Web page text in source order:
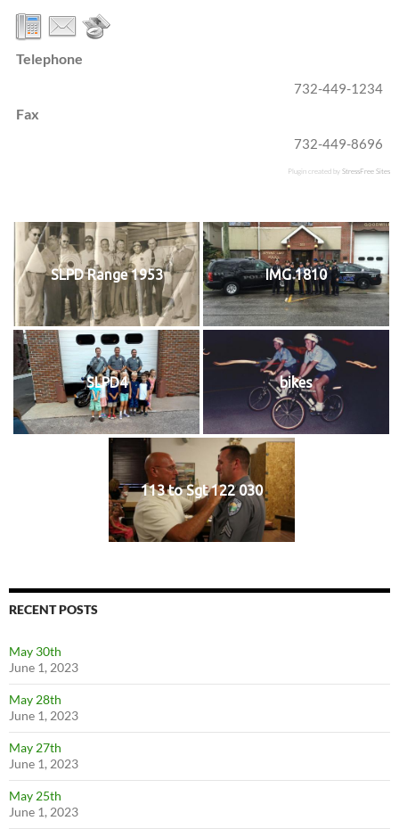
Telephone
732-449-1234
Fax
732-449-8696
Plugin created byStressFree Sites
SLPD Range 1953 IMG 1810
SLPD4 bikes
113 to Sgt 122 030
RECENT POSTS
May 30th
June 1, 2023
May 28th
June 1, 2023
May 27th
June 1, 2023
May 25th
June 1, 2023